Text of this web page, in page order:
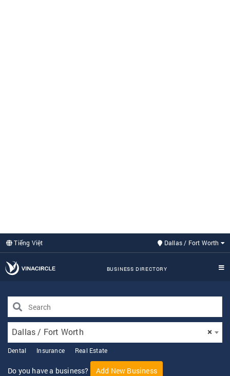
Tiếng Việt Dallas / Fort Worth
BUSINESS DIRECTORY
×
Dallas / Fort Worth
Dental Insurance Real Estate
Do you have a business? Add New Business